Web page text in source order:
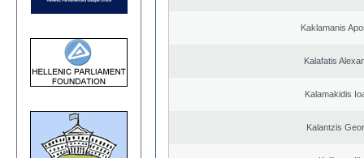
Kaklamanis
Kalafatis
Kalamakidis
Kalantzis